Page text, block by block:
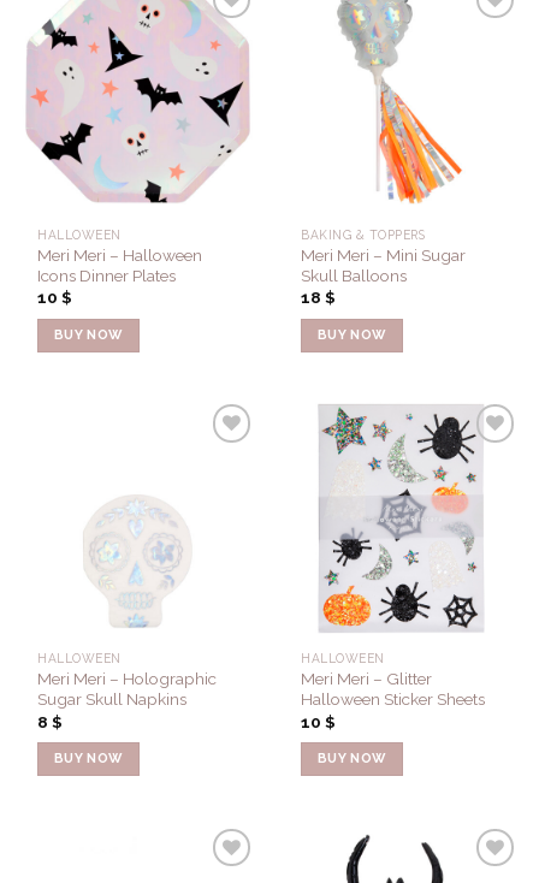
Add to
Wishlist
HALLOWEEN
Meri Meri – Halloween
Icons Dinner Plates
10$
BUY NOW
BAKING & TOPPERS
Meri Meri – Mini Sugar
Skull Balloons
18$
BUY NOW
HALLOWEEN
Meri Meri – Holographic
Sugar Skull Napkins
8$
BUY NOW
Add to
Wishlist
HALLOWEEN
Meri Meri – Glitter
Halloween Sticker Sheets
10$
BUY NOW